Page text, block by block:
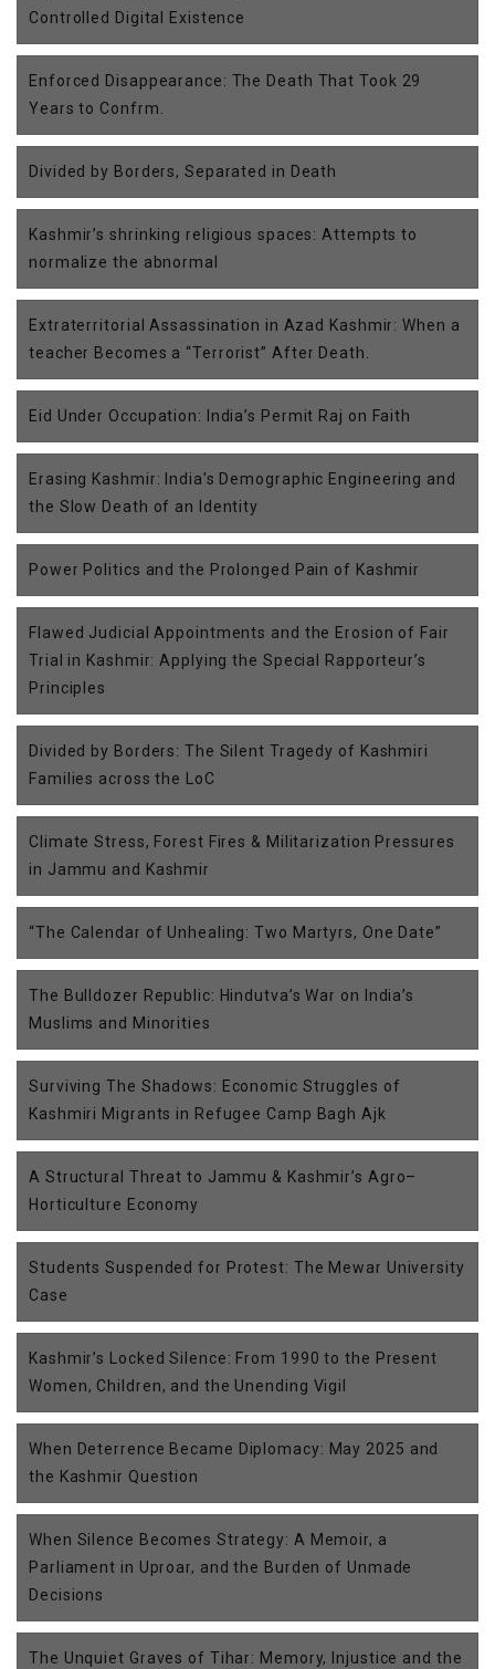
Controlled Digital Existence
Enforced Disappearance: The Death That Took 29
Years to Confrm.
Divided by Borders, Separated in Death
Kashmir’s shrinking religious spaces: Attempts to
normalize the abnormal
Extraterritorial Assassination in Azad Kashmir: When a
teacher Becomes a “Terrorist” After Death.
Eid Under Occupation: India’s Permit Raj on Faith
Erasing Kashmir: India's Demographic Engineering and
the Slow Death of an Identity
Power Politics and the Prolonged Pain of Kashmir
Flawed Judicial Appointments and the Erosion of Fair
Trial in Kashmir: Applying the Special Rapporteur’s
Principles
Divided by Borders: The Silent Tragedy of Kashmiri
Families across the LoC
Climate Stress, Forest Fires & Militarization Pressures
in Jammu and Kashmir
“The Calendar of Unhealing: Two Martyrs, One Date”
The Bulldozer Republic: Hindutva’s War on India’s
Muslims and Minorities
Surviving The Shadows: Economic Struggles of
Kashmiri Migrants in Refugee Camp Bagh Ajk
A Structural Threat to Jammu & Kashmir’s Agro–
Horticulture Economy
Students Suspended for Protest: The Mewar University
Case
Kashmir’s Locked Silence: From 1990 to the Present
Women, Children, and the Unending Vigil
When Deterrence Became Diplomacy: May 2025 and
the Kashmir Question
When Silence Becomes Strategy: A Memoir, a
Parliament in Uproar, and the Burden of Unmade
Decisions
The Unquiet Graves of Tihar: Memory, Injustice and the